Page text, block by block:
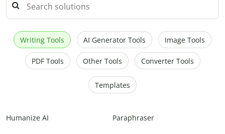
Writing Tools AI Generator Tools Image Tools
PDF Tools Other Tools Converter Tools
Templates
Humanize AI Paraphraser